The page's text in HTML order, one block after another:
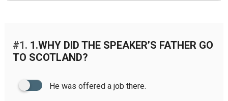
#1. 1.WHY DID THE SPEAKER’S FATHER GO
TO SCOTLAND?
He was offered a job there.